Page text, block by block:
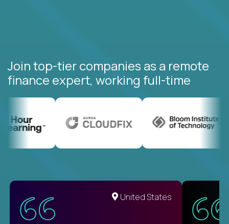
Join top-tier companies as a remote
finance expert, working full-time
United States